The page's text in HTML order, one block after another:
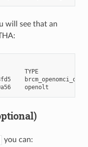
will see that an
TYPE
brcm_openomci_onu
openolt
you can: